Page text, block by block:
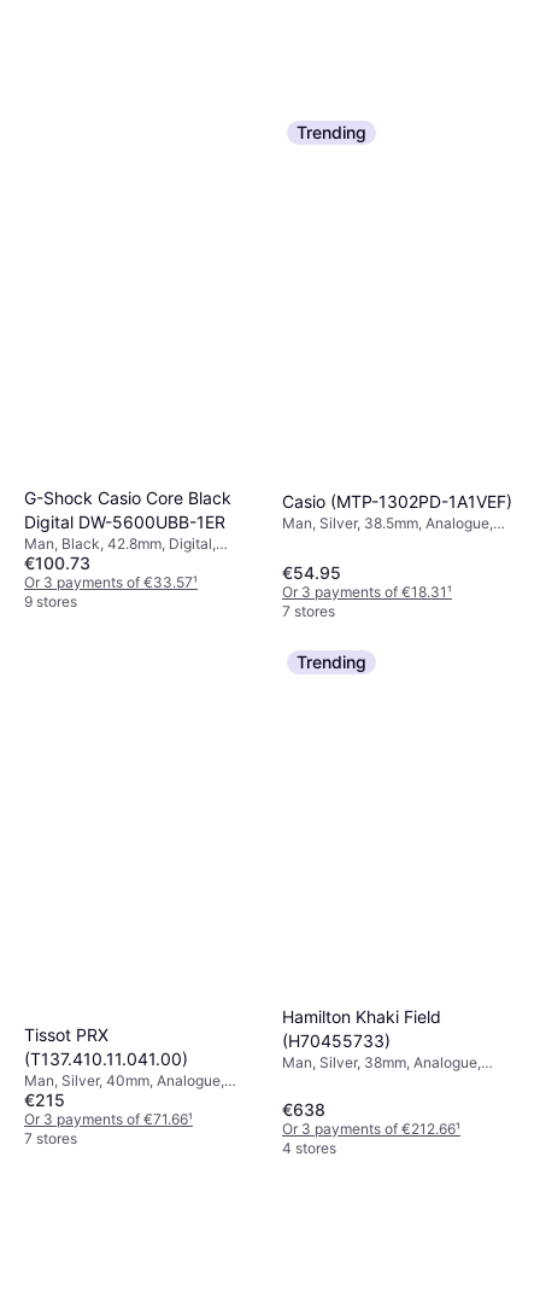
G-Shock Casio Core Black
Digital DW-5600UBB-1ER
Man, Black, 42.8mm, Digital,
Quartz
€100.73
Or 3 payments of €33.57¹
9 stores
Trending
Casio (MTP-1302PD-1A1VEF)
Man, Silver, 38.5mm, Analogue,
€54.95
Or 3 payments of €18.31¹
7 stores
Tissot PRX
(T137.410.11.041.00)
Man, Silver, 40mm, Analogue,
Quartz
€215
Or 3 payments of €71.66¹
7 stores
Trending
Hamilton Khaki Field
(H70455733)
Man, Silver, 38mm, Analogue,
€638
Or 3 payments of €212.66¹
4 stores